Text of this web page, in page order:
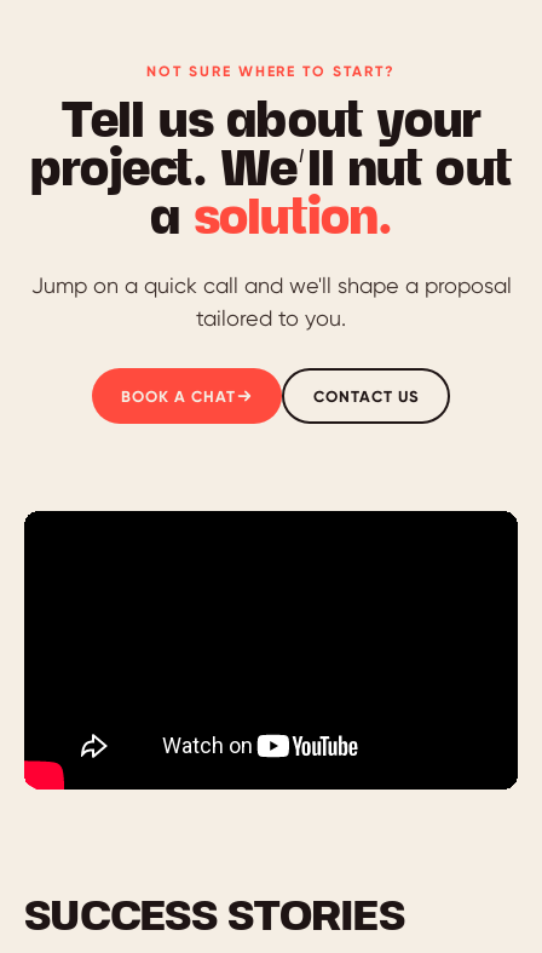
NOT SURE WHERE TO START?
Tell us about your
project. We’ll nut out
a solution.
Jump on a quick call and we'll shape a proposal
tailored to you.
BOOK A CHAT CONTACT US
SUCCESS STORIES